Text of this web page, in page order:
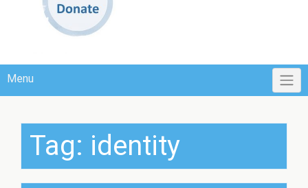
Menu
Tag: identity